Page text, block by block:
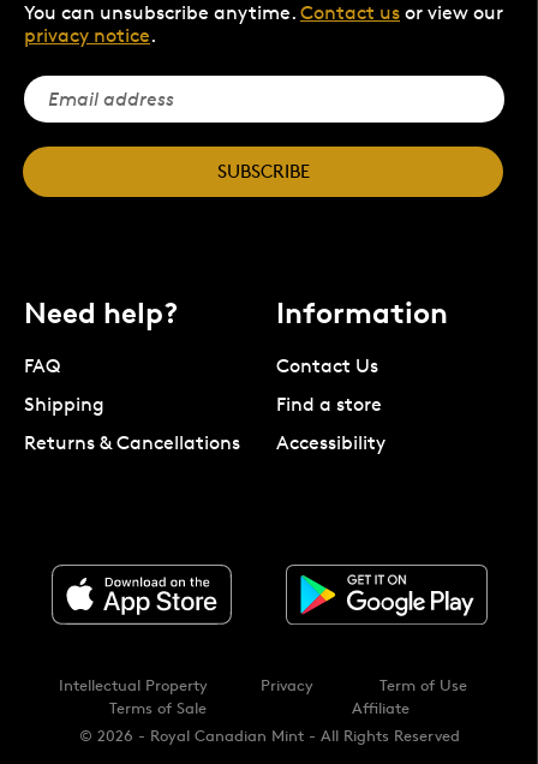
You can unsubscribe anytime. Contact us or view our
privacy notice.
SUBSCRIBE
Need help?
FAQ
Shipping
Returns & Cancellations
Information
Contact Us
Find a store
Accessibility
© 2026 - Royal Canadian Mint - All Rights Reserved
Intellectual Property Privacy
Term of Use
Terms of Sale
Affiliate